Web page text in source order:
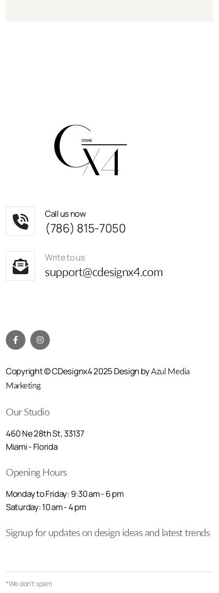
Call us now
(786) 815-7050
Write to us
support@cdesignx4.com
Copyright © CDesignx4 2025 Design byAzul Media
Marketing
Our Studio
460 Ne 28th St, 33137
Miami - Florida
Opening Hours
Monday to Friday: 9:30 am - 6 pm
Saturday: 10 am - 4 pm
Signup for updates on design ideas and latest trends
*We don't spam